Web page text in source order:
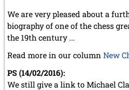
We are very pleased about a
biography of one of the chess
the 19th century ...
Read more in our column New
PS (14/02/2016):
We still give a link to Michael